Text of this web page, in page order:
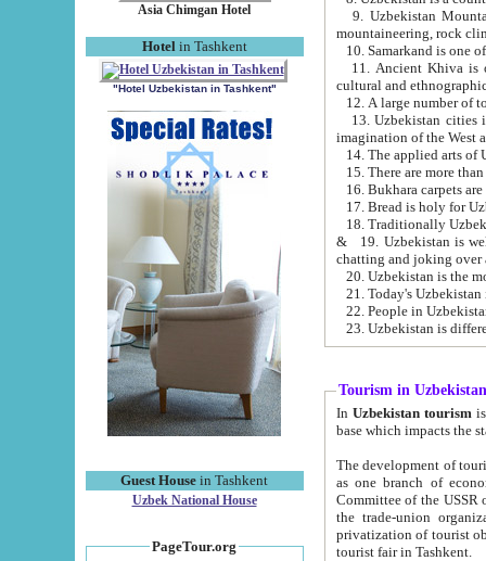
Asia Chimgan Hotel
Hotel in Tashkent
"Hotel Uzbekistan in Tashkent"
Guest House in Tashkent
Uzbek National House
PageTour.org
9. Uzbekistan Mountains are
mountaineering, rock
10. Samarkand is one
11. Ancient Khiva is one of
cultural and
13. Uzbekistan cities including
15. There are more
16. Bukhara carpets
17. Bread is holy for
& 19. Uzbekistan is well known for
chatting and joking over
22. People in
Tourism in Uzbekistan
In Uzbekistan tourism is
The development of tourism in
as one branch of economy on the basis
Committee of the USSR on Foreign Tourism, the Bureau of Youth
the trade-union organizations, etc. This period covers 1992-1995. Since this moment there started
privatization of tourist objects,
tourist fair in Tashkent.